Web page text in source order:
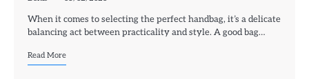
When it comes to selecting the perfect handbag, it’s a delicate
balancing act between practicality and style. A good bag…
Read More